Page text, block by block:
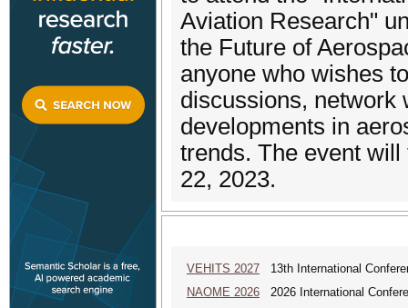
Aviation Research"
the Future of
anyone who wishes
discussions, network
developments in
trends. The event
22, 2023.
VEHITS 2027 13th International
NAOME 2026 2026 International